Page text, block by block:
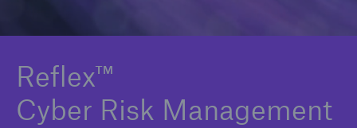
Reflex™
Cyber Risk Management
Binding Authorities